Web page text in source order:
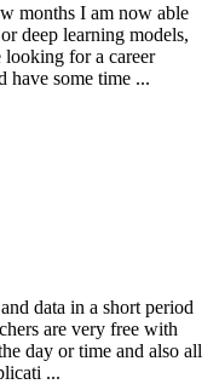
months I am now able
deep learning models,
looking for a career
have some time ...
data in a short period
are very free with
day or time and also all
...